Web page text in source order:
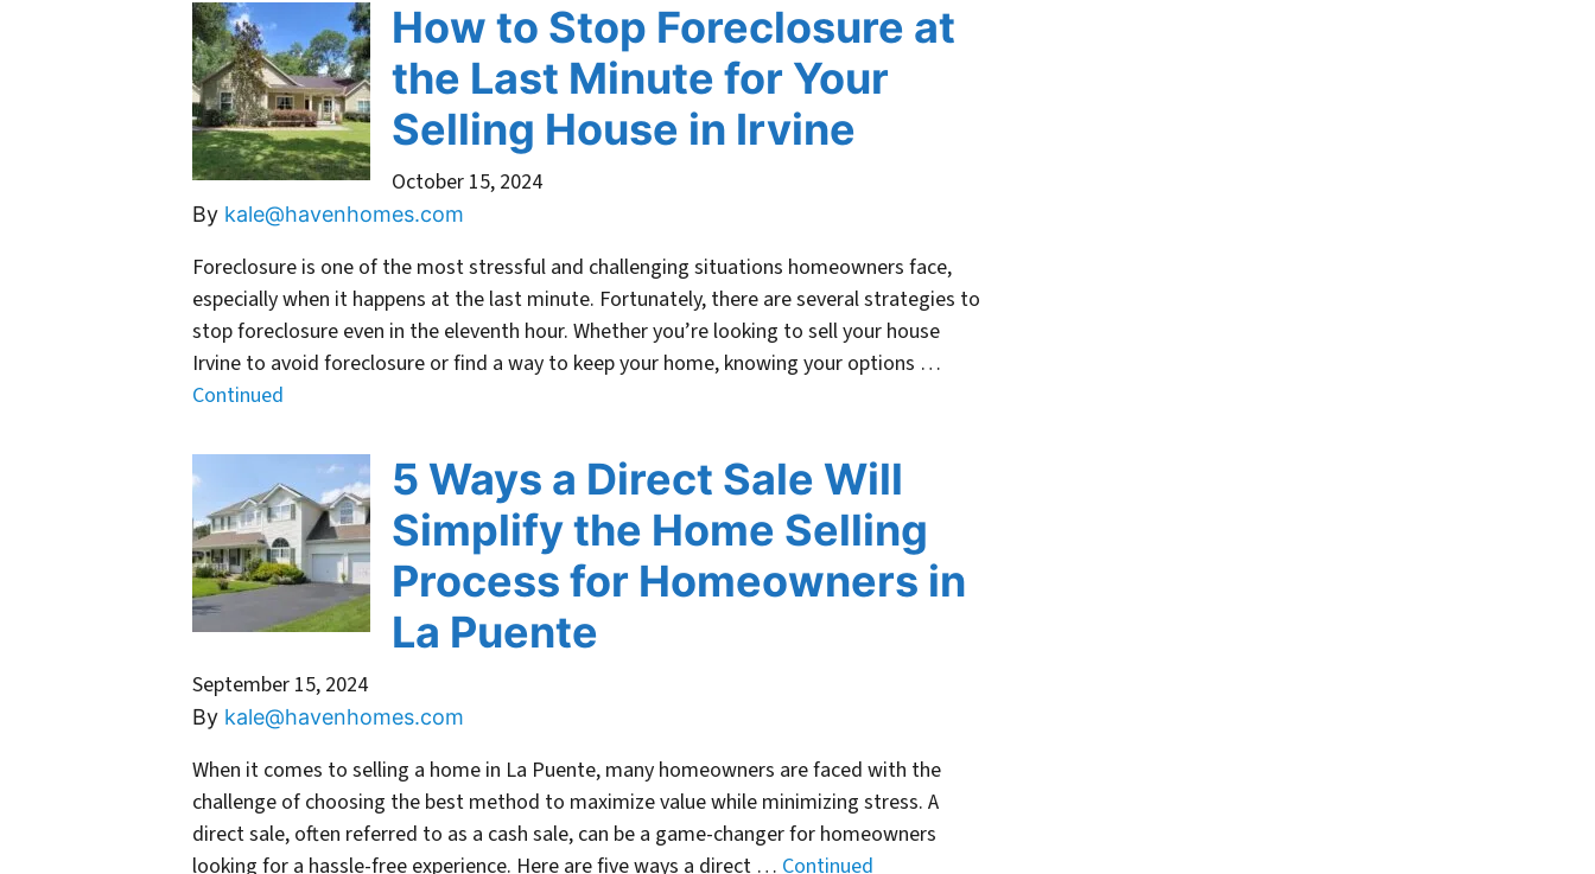
How to Stop Foreclosure at
the Last Minute for Your
Selling House in Irvine
October 15, 2024
By kale@havenhomes.com
Foreclosure is one of the most stressful and challenging situations homeowners face,
especially when it happens at the last minute. Fortunately, there are several strategies to
stop foreclosure even in the eleventh hour. Whether you’re looking to sell your house
Irvine to avoid foreclosure or find a way to keep your home, knowing your options …
Continued
5 Ways a Direct Sale Will
Simplify the Home Selling
Process for Homeowners in
La Puente
September 15, 2024
By kale@havenhomes.com
When it comes to selling a home in La Puente, many homeowners are faced with the
challenge of choosing the best method to maximize value while minimizing stress. A
direct sale, often referred to as a cash sale, can be a game-changer for homeowners
looking for a hassle-free experience. Here are five ways a direct … Continued